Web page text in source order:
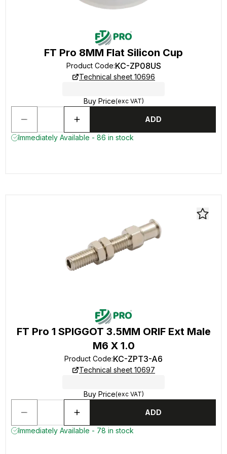
FT Pro 8MM Flat Silicon Cup
Product Code:KC-ZP08US
Technical sheet 10696
Buy Price(exc VAT)
ADD
Immediately Available - 86 in stock
FT Pro 1 SPIGGOT 3.5MM ORIF Ext Male
M6 X 1.0
Product Code:KC-ZPT3-A6
Technical sheet 10697
Buy Price(exc VAT)
ADD
Immediately Available - 78 in stock